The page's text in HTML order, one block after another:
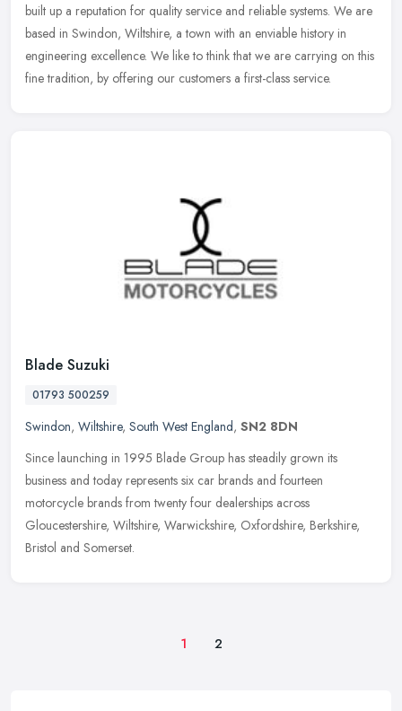
built up a reputation for quality service and reliable systems. We are
based in Swindon, Wiltshire, a town with an enviable history in
engineering excellence. We like to think that we are carrying on this
fine tradition, by offering our customers a first-class service.
Blade Suzuki
01793 500259
Swindon, Wiltshire, South West England, SN2 8DN
Since launching in 1995 Blade Group has steadily grown its
business and today represents six car brands and fourteen
motorcycle brands from twenty four dealerships across
Gloucestershire, Wiltshire, Warwickshire, Oxfordshire, Berkshire,
Bristol and Somerset.
1 2